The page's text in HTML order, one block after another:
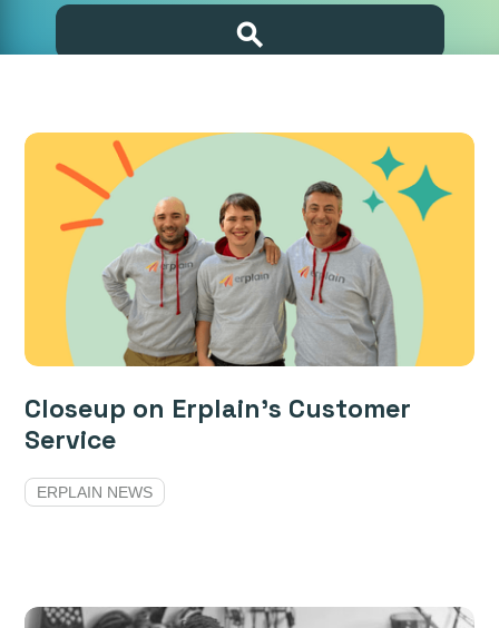
Closeup on Erplain’s Customer
Service
ERPLAIN NEWS